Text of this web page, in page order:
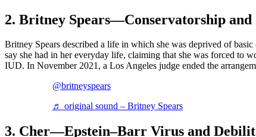
2. Britney Spears—Conservatorship
Britney Spears described a life in which she was deprived of
say she had in her everyday life, claiming that she was forced to
IUD. In November 2021, a Los Angeles judge ended the
@britneyspears
♬ original sound – Britney Spears
3. Cher—Epstein–Barr Virus and